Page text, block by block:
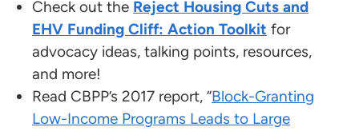
Check out the Reject Housing Cuts and
EHV Funding Cliff: Action Toolkit for
advocacy ideas, talking points, resources,
and more!
Read CBPP’s 2017 report, “Block-Granting
Low-Income Programs Leads to Large